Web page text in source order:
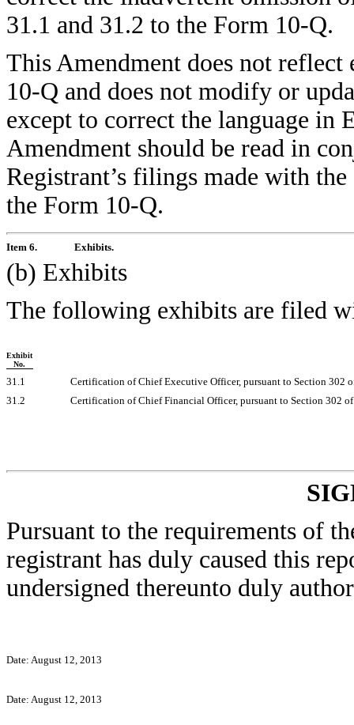
31.1 and 31.2 to the Form 10-Q.
This Amendment does not
10-Q and does not modify or
except to correct the language in
Amendment should be read in
Registrant’s filings made with
the Form 10-Q.
Item 6. Exhibits.
(b) Exhibits
The following exhibits are filed
Exhibit
No.
31.1
Certification of Chief Executive Officer, pursuant to Section 302
31.2
Certification of Chief Financial Officer, pursuant to Section 302
Pursuant to the requirements of
registrant has duly caused this
undersigned thereunto duly
Date: August 12, 2013
Date: August 12, 2013